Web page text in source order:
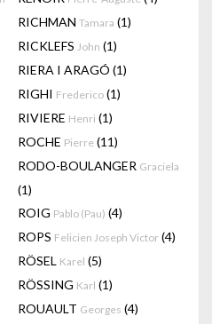
RICHMAN Tamara (1)
RICKLEFS John (1)
RIERA I ARAGÓ (1)
RIGHI Frederico (1)
RIVIERE Henri (1)
ROCHE Pierre (11)
RODO-BOULANGER Graciela
(1)
ROIG Pablo (Pau) (4)
ROPS Felicien Joseph Victor (4)
RÖSEL Karel (5)
RÖSSING Karl (1)
ROUAULT Georges (4)